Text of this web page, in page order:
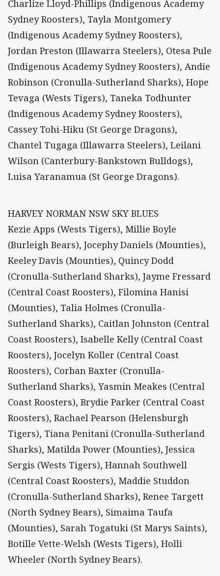
Charlize Lloyd-Phillips (Indigenous Academy
Sydney Roosters), Tayla Montgomery
(Indigenous Academy Sydney Roosters),
Jordan Preston (Illawarra Steelers), Otesa Pule
(Indigenous Academy Sydney Roosters), Andie
Robinson (Cronulla-Sutherland Sharks), Hope
Tevaga (Wests Tigers), Taneka Todhunter
(Indigenous Academy Sydney Roosters),
Cassey Tohi-Hiku (St George Dragons),
Chantel Tugaga (Illawarra Steelers), Leilani
Wilson (Canterbury-Bankstown Bulldogs),
Luisa Yaranamua (St George Dragons).
HARVEY NORMAN NSW SKY BLUES
Kezie Apps (Wests Tigers), Millie Boyle
(Burleigh Bears), Jocephy Daniels (Mounties),
Keeley Davis (Mounties), Quincy Dodd
(Cronulla-Sutherland Sharks), Jayme Fressard
(Central Coast Roosters), Filomina Hanisi
(Mounties), Talia Holmes (Cronulla-
Sutherland Sharks), Caitlan Johnston (Central
Coast Roosters), Isabelle Kelly (Central Coast
Roosters), Jocelyn Koller (Central Coast
Roosters), Corban Baxter (Cronulla-
Sutherland Sharks), Yasmin Meakes (Central
Coast Roosters), Brydie Parker (Central Coast
Roosters), Rachael Pearson (Helensburgh
Tigers), Tiana Penitani (Cronulla-Sutherland
Sharks), Matilda Power (Mounties), Jessica
Sergis (Wests Tigers), Hannah Southwell
(Central Coast Roosters), Maddie Studdon
(Cronulla-Sutherland Sharks), Renee Targett
(North Sydney Bears), Simaima Taufa
(Mounties), Sarah Togatuki (St Marys Saints),
Botille Vette-Welsh (Wests Tigers), Holli
Wheeler (North Sydney Bears).